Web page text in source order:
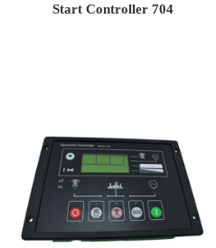
Start Controller 704